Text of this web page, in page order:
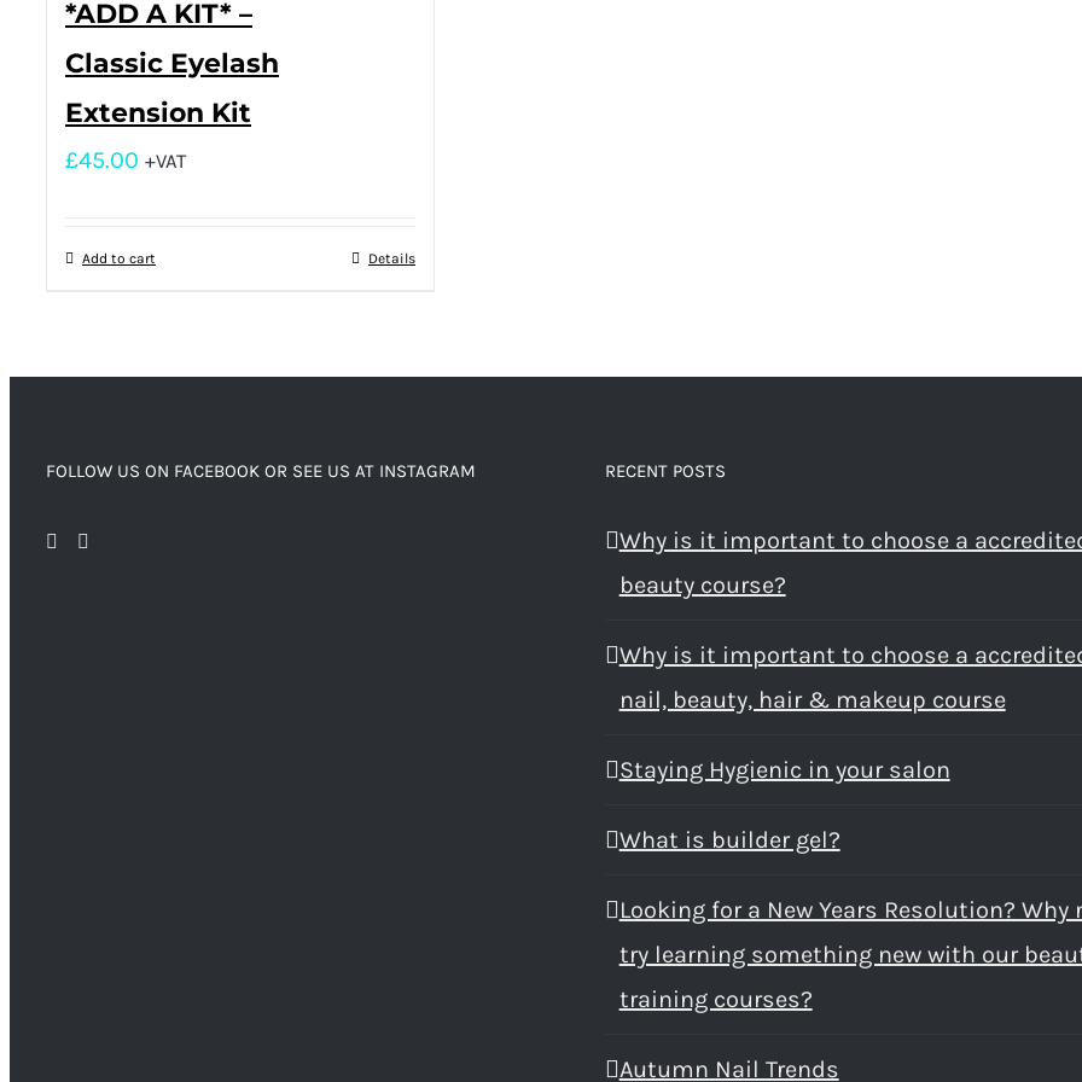
*ADD A KIT* –
Classic Eyelash
Extension Kit
£45.00 +VAT
Add to cart Details
FOLLOW US ON FACEBOOK OR SEE US AT INSTAGRAM RECENT POSTS
Why is it important to choose a
beauty course?
Why is it important to choose a
nail, beauty, hair & makeup course
Staying Hygienic in your salon
What is builder gel?
Looking for a New Years Resolution? Why
try learning something new with our
training courses?
Autumn Nail Trends